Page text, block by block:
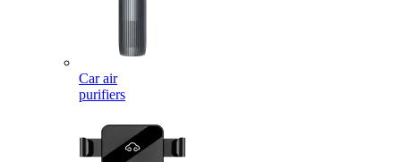
Car air
purifiers